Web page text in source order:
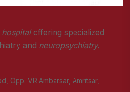
hospitaloffering specialized
and neuropsychiatry.
Opp. VR Ambarsar, Amritsar,